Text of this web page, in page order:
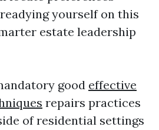
yourself on this
estate leadership
good effective
repairs practices
of residential settings